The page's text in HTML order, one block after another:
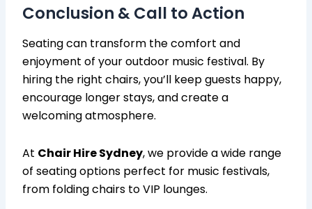
Conclusion & Call to Action
Seating can transform the comfort and
enjoyment of your outdoor music festival. By
hiring the right chairs, you’ll keep guests happy,
encourage longer stays, and create a
welcoming atmosphere.
At Chair Hire Sydney, we provide a wide range
of seating options perfect for music festivals,
from folding chairs to VIP lounges.